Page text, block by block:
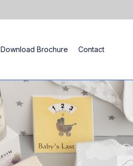
Download Brochure Contact